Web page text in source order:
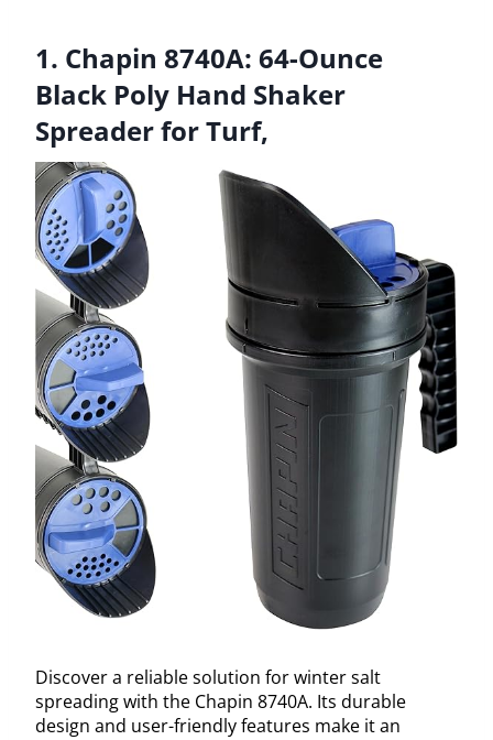
1. Chapin 8740A: 64-Ounce
Black Poly Hand Shaker
Spreader for Turf,
Discover a reliable solution for winter salt
spreading with the Chapin 8740A. Its durable
design and user-friendly features make it an